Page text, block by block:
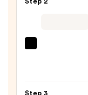
Step 2
Step 3